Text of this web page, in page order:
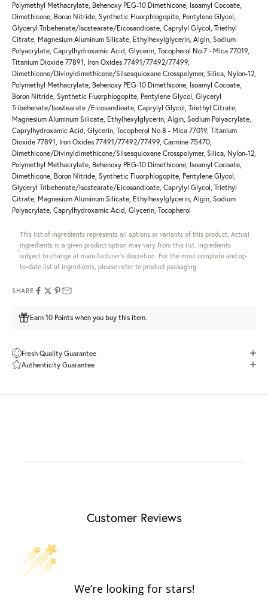
Polymethyl Methacrylate, Behenoxy PEG-10 Dimethicone, Isoamyl Cocoate,
Dimethicone, Boron Nitride, Synthetic Fluorphlogopite, Pentylene Glycol,
Glyceryl Tribehenate/Isostearate/Eicosandioate, Caprylyl Glycol, Triethyl
Citrate, Magnesium Aluminum Silicate, Ethylhexylglycerin, Algin, Sodium
Polyacrylate, Caprylhydroxamic Acid, Glycerin, Tocopherol No.7 - Mica 77019,
Titanium Dioxide 77891, Iron Oxides 77491/77492/77499,
Dimethicone/Divinyldimethicone/Silsesquioxane Crosspolymer, Silica, Nylon-12,
Polymethyl Methacrylate, Behenoxy PEG-10 Dimethicone, Isoamyl Cocoate,
Boron Nitride, Synthetic Fluorphlogopite, Pentylene Glycol, Glyceryl
Tribehenate/Isostearate /Eicosandioate, Caprylyl Glycol, Triethyl Citrate,
Magnesium Aluminum Silicate, Ethylhexylglycerin, Algin, Sodium Polyacrylate,
Caprylhydroxamic Acid, Glycerin, Tocopherol No.8 - Mica 77019, Titanium
Dioxide 77891, Iron Oxides 77491/77492/77499, Carmine 75470,
Dimethicone/Divinyldimethicone/Silsesquioxane Crosspolymer, Silica, Nylon-12,
Polymethyl Methacrylate, Behenoxy PEG-10 Dimethicone, Isoamyl Cocoate,
Dimethicone, Boron Nitride, Synthetic Fluorphlogopite, Pentylene Glycol,
Glyceryl Tribehenate/Isostearate/Eicosandioate, Caprylyl Glycol, Triethyl
Citrate, Magnesium Aluminum Silicate, Ethylhexylglycerin, Algin, Sodium
Polyacrylate, Caprylhydroxamic Acid, Glycerin, Tocopherol
This list of ingredients represents all options or variants of this product. Actual
ingredients in a given product option may vary from this list. Ingredients
subject to change at manufacturer's discretion. For the most complete and up-
to-date list of ingredients, please refer to product packaging.
SHARE
Earn 10 Points when you buy this item.
Fresh Quality Guarantee
Authenticity Guarantee
Customer Reviews
We’re looking for stars!